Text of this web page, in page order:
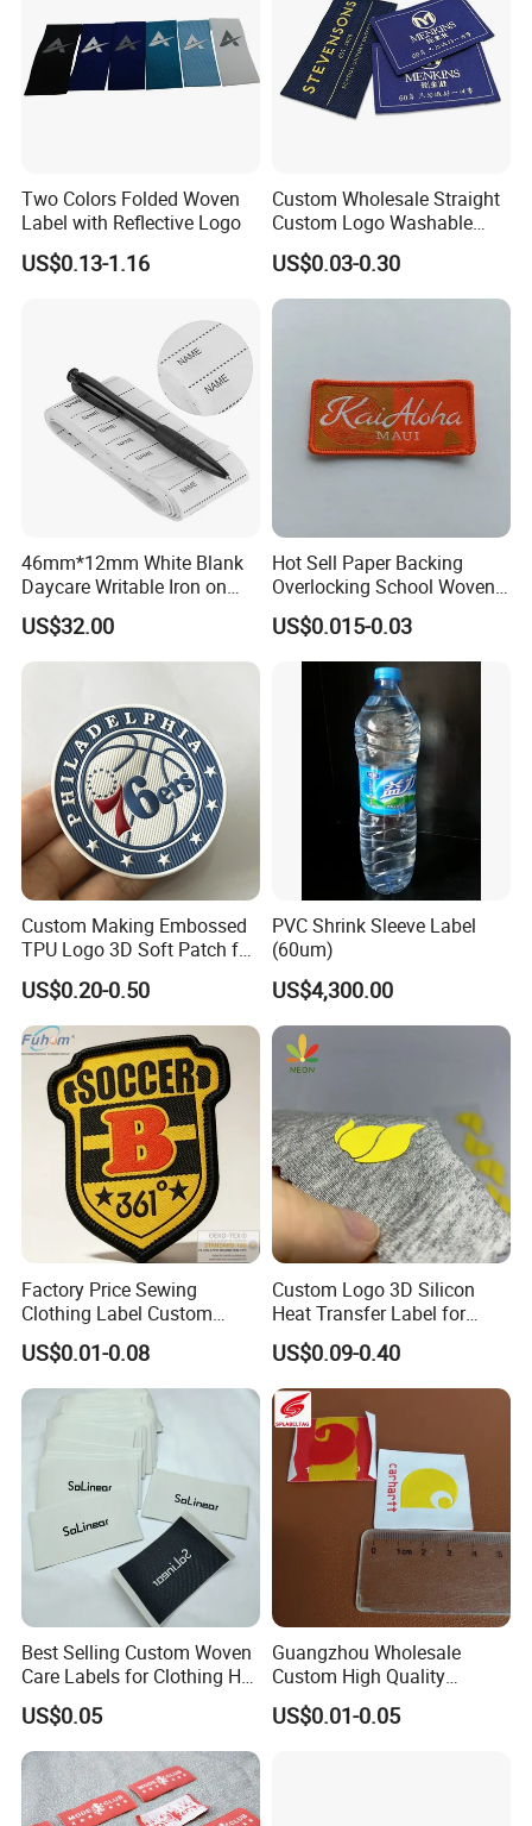
Two Colors Folded Woven
Label with Reflective Logo
US$0.13-1.16
Custom Wholesale Straight
Custom Logo Washable
Woven Label Tag for
Clothing & T-Shirts
US$0.03-0.30
46mm*12mm White Blank
Daycare Writable Iron on
Clothing Label
US$32.00
Hot Sell Paper Backing
Overlocking School Woven
Badge
US$0.015-0.03
Custom Making Embossed
TPU Logo 3D Soft Patch for
Garment
US$0.20-0.50
PVC Shrink Sleeve Label
(60um)
US$4,300.00
Factory Price Sewing
Clothing Label Custom
Fabric Flat Woven Patch for
Clothes
US$0.01-0.08
Custom Logo 3D Silicon
Heat Transfer Label for
Garment
US$0.09-0.40
Best Selling Custom Woven
Care Labels for Clothing Hot
Stamping Eco-Friendly Self-
Adhesive Custom Color &
Brand Logo
US$0.05
Guangzhou Wholesale
Custom High Quality
Factory Colorful Clothing
Woven Label
US$0.01-0.05